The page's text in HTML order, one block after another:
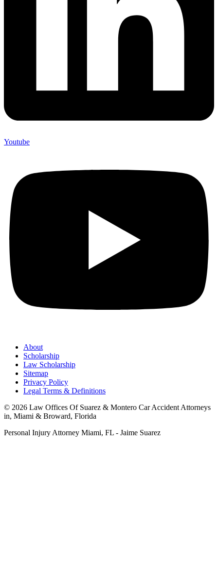
Youtube
About
Scholarship
Law Scholarship
Sitemap
Privacy Policy
Legal Terms & Definitions
© 2026 Law Offices Of Suarez & Montero Car Accident Attorneys
in, Miami & Broward, Florida
Personal Injury Attorney Miami, FL - Jaime Suarez